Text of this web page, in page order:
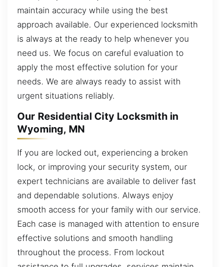
maintain accuracy while using the best
approach available. Our experienced locksmith
is always at the ready to help whenever you
need us. We focus on careful evaluation to
apply the most effective solution for your
needs. We are always ready to assist with
urgent situations reliably.
Our Residential City Locksmith in
Wyoming, MN
If you are locked out, experiencing a broken
lock, or improving your security system, our
expert technicians are available to deliver fast
and dependable solutions. Always enjoy
smooth access for your family with our service.
Each case is managed with attention to ensure
effective solutions and smooth handling
throughout the process. From lockout